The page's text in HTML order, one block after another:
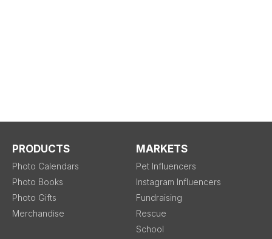
PRODUCTS
Photo Calendars
Photo Books
Photo Gifts
Merchandise
MARKETS
Pet Influencers
Instagram Influencers
Fundraising
Rescue
School